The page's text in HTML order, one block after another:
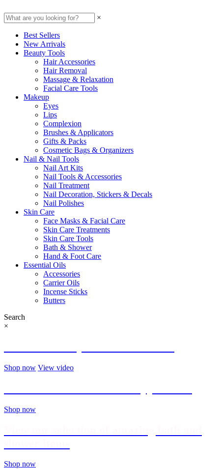
×
Best Sellers
New Arrivals
Beauty Tools
Hair Accessories
Hair Removal
Massage & Relaxation
Facial Care Tools
Makeup
Eyes
Lips
Complexion
Brushes & Applicators
Gifts & Packs
Cosmetic Bags & Organizers
Nail & Nail Tools
Nail Art Kits
Nail Tools & Accessories
Nail Treatment
Nail Decoration, Stickers & Decals
Nail Polishes
Skin Care
Face Masks & Facial Care
Skin Care Treatments
Skin Care Tools
Bath & Shower
Hand & Foot Care
Essential Oils
Accessories
Carrier Oils
Incense Sticks
Butters
Search
×
Shop now View video
Shop now
Shop now